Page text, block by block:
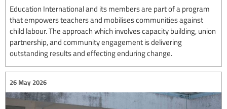
Education International and its members are part of a program
that empowers teachers and mobilises communities against
child labour. The approach which involves capacity building, union
partnership, and community engagement is delivering
outstanding results and effecting enduring change.
26 May 2026